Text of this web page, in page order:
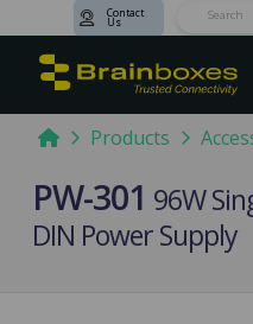
Contact
Us
HomeProducts
PW-301 96W
DIN Power Supply